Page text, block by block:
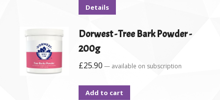
Details
Dorwest - Tree Bark Powder -
200g
£25.90 — available on subscription
Add to cart